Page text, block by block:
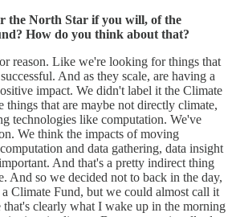
the North Star if you will, of the
How do you think about that?
reason. Like we're looking for things that
And as they scale, are having a
impact. We didn't label it the Climate
things that are maybe not directly climate,
technologies like computation. We've
We think the impacts of moving
and data gathering, data insight
And that's a pretty indirect thing
And so we decided not to back in the day,
Climate Fund, but we could almost call it
that's clearly what I wake up in the morning